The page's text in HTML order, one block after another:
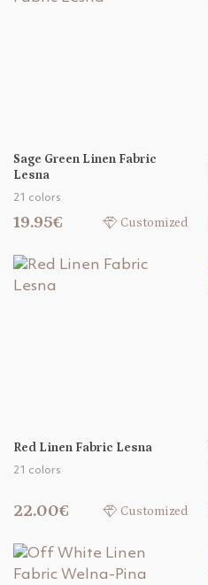
Sage Green Linen Fabric
Lesna
21 colors
19.95€ Customized
Red Linen Fabric Lesna
21 colors
22.00€ Customized